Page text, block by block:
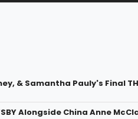
& Samantha Pauly's Final
Alongside China Anne